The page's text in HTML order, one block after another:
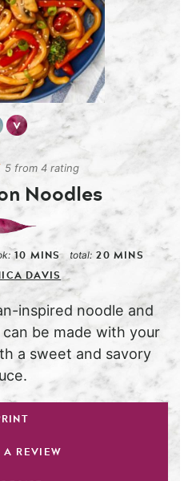
5 from4 rating
Noodles
10 MINS total: 20 MINS
DAVIS
inspired noodle and
be made with your
a sweet and savory
A REVIEW